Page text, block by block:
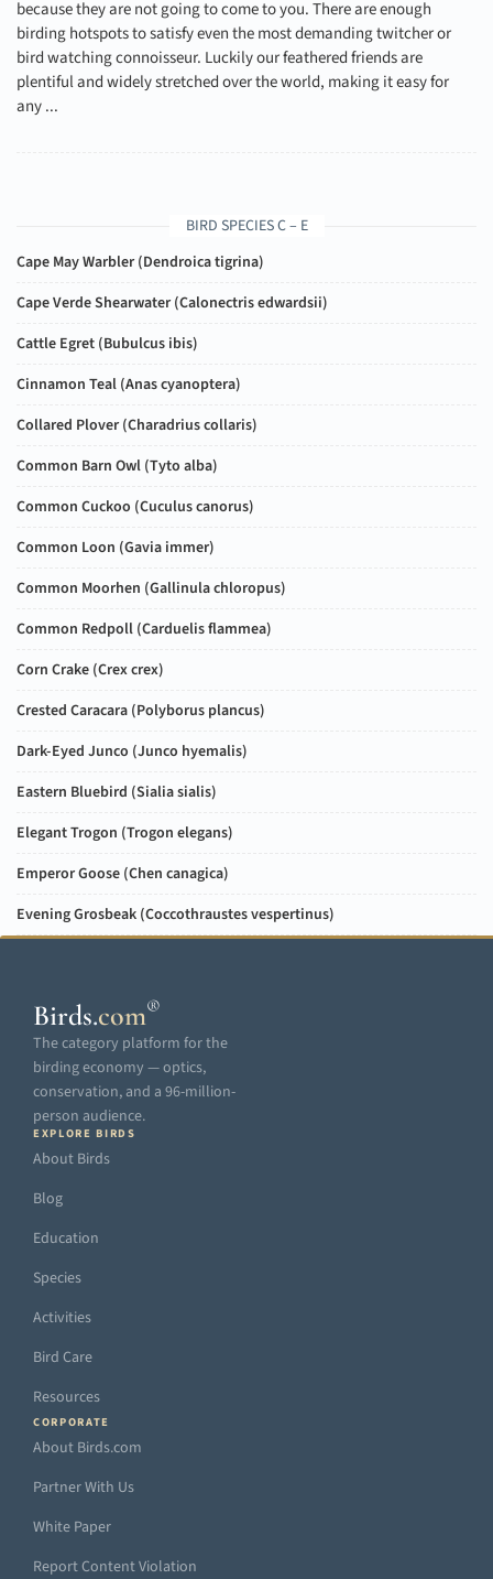
because they are not going to come to you. There are enough
birding hotspots to satisfy even the most demanding twitcher or
bird watching connoisseur. Luckily our feathered friends are
plentiful and widely stretched over the world, making it easy for
any ...
BIRD SPECIES C – E
Cape May Warbler (Dendroica tigrina)
Cape Verde Shearwater (Calonectris edwardsii)
Cattle Egret (Bubulcus ibis)
Cinnamon Teal (Anas cyanoptera)
Collared Plover (Charadrius collaris)
Common Barn Owl (Tyto alba)
Common Cuckoo (Cuculus canorus)
Common Loon (Gavia immer)
Common Moorhen (Gallinula chloropus)
Common Redpoll (Carduelis flammea)
Corn Crake (Crex crex)
Crested Caracara (Polyborus plancus)
Dark-Eyed Junco (Junco hyemalis)
Eastern Bluebird (Sialia sialis)
Elegant Trogon (Trogon elegans)
Emperor Goose (Chen canagica)
Evening Grosbeak (Coccothraustes vespertinus)
Birds.com®
The category platform for the
birding economy — optics,
conservation, and a 96-million-
person audience.
EXPLORE BIRDS
About Birds
Blog
Education
Species
Activities
Bird Care
Resources
CORPORATE
About Birds.com
Partner With Us
White Paper
Report Content Violation